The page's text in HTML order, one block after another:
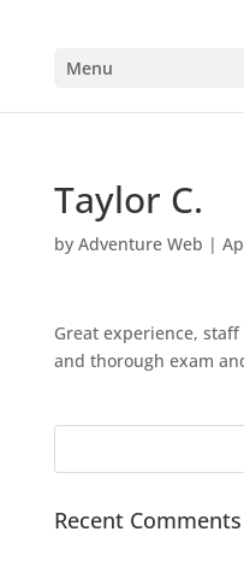
Menu
Taylor C.
by Adventure Web |
Great experience,
and thorough exam
Recent Comments